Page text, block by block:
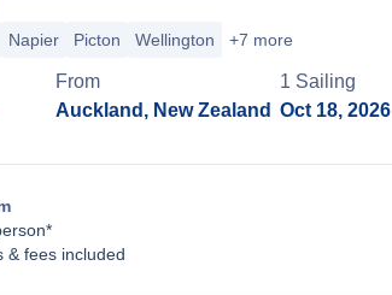
Napier Picton Wellington +7 more
From
Auckland, New Zealand
1 Sailing
Oct 18, 2026
& fees included